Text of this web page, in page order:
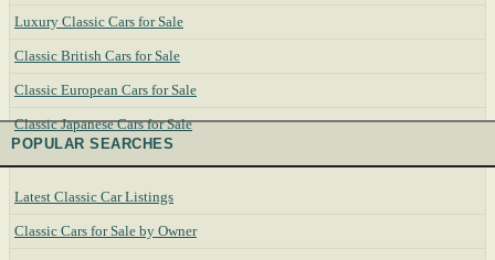
Luxury Classic Cars for Sale
Classic British Cars for Sale
Classic European Cars for Sale
Classic Japanese Cars for Sale
POPULAR SEARCHES
Latest Classic Car Listings
Classic Cars for Sale by Owner